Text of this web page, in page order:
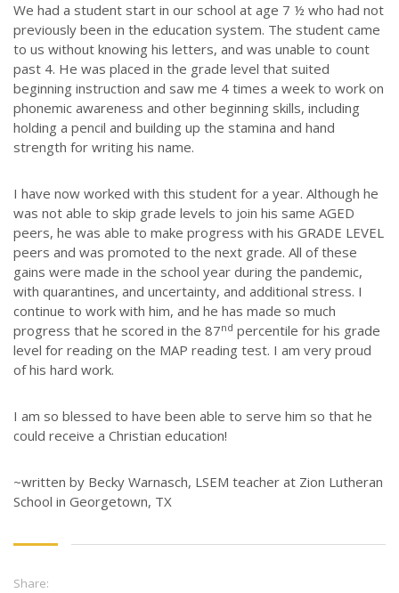
We had a student start in our school at age 7 ½ who had not
previously been in the education system. The student came
to us without knowing his letters, and was unable to count
past 4. He was placed in the grade level that suited
beginning instruction and saw me 4 times a week to work on
phonemic awareness and other beginning skills, including
holding a pencil and building up the stamina and hand
strength for writing his name.
I have now worked with this student for a year. Although he
was not able to skip grade levels to join his same AGED
peers, he was able to make progress with his GRADE LEVEL
peers and was promoted to the next grade. All of these
gains were made in the school year during the pandemic,
with quarantines, and uncertainty, and additional stress. I
continue to work with him, and he has made so much
progress that he scored in the 87nd percentile for his grade
level for reading on the MAP reading test. I am very proud
of his hard work.
I am so blessed to have been able to serve him so that he
could receive a Christian education!
~written by Becky Warnasch, LSEM teacher at Zion Lutheran
School in Georgetown, TX
Share:
needs of children and their families. Please contact us if you would
like more information on how we can support you or your ministry.
QUICK LINKS
ABOUT US
LATEST NEWS
STORIES
JOB OPPORTUNITIES
CONTACT
CONTACT US
3773 Geddes Rd.
Ann Arbor, MI 48105-3028
Email:lsem@luthsped.org